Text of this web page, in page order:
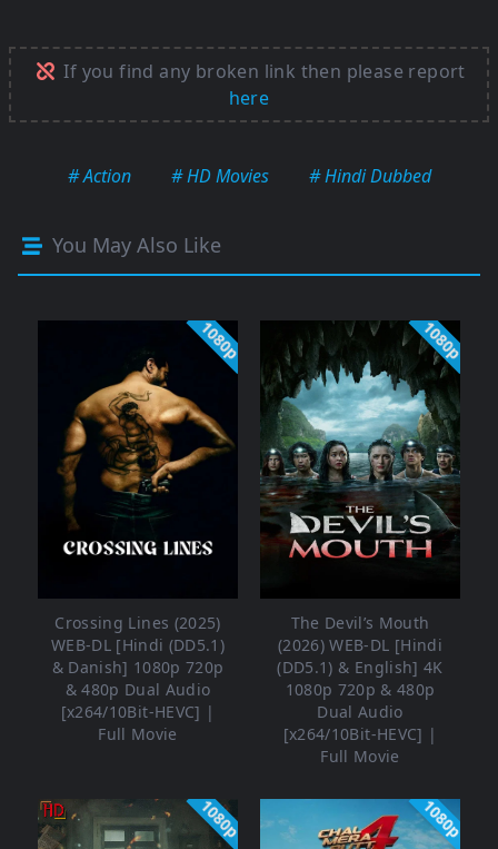
If you find any broken link then please report
here
# Action # HD Movies # Hindi Dubbed
You May Also Like
1080p
Crossing Lines (2025)
WEB-DL [Hindi (DD5.1)
& Danish] 1080p 720p
& 480p Dual Audio
[x264/10Bit-HEVC] |
Full Movie
1080p
The Devil’s Mouth
(2026) WEB-DL [Hindi
(DD5.1) & English] 4K
1080p 720p & 480p
Dual Audio
[x264/10Bit-HEVC] |
Full Movie
1080p 1080p